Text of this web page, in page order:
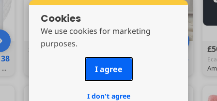
MEDICUBE Zero Pore Pad 2.0 (70 Pads / 155 g)
£12.75
137
medicube Jelly Cream with Collagen & Niacinamide, 1.69 fl.oz
123
Cookies
We use cookies for marketing
purposes.
I agree
I don't agree